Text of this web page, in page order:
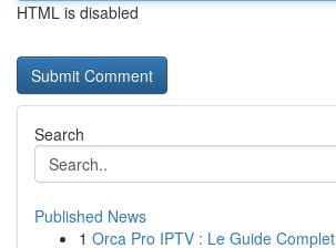
HTML is disabled
Search
Published News
1 Orca Pro IPTV : Le Guide Complet